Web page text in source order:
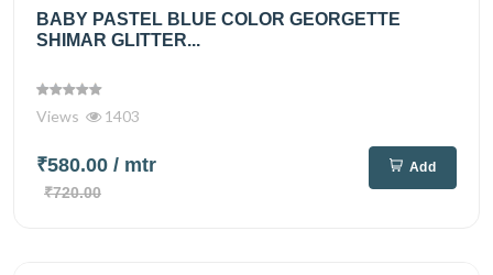
BABY PASTEL BLUE COLOR GEORGETTE
SHIMAR GLITTER...
Views 1403
₹580.00 / mtr
₹720.00
Add